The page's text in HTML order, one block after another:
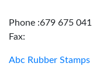
Phone :679 675 041
Fax:
Abc Rubber Stamps